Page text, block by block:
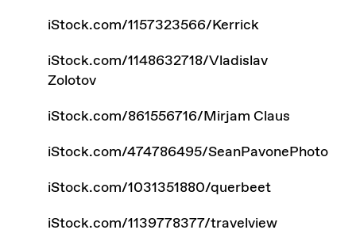
iStock.com/1157323566/Kerrick
iStock.com/1148632718/Vladislav
Zolotov
iStock.com/861556716/Mirjam Claus
iStock.com/474786495/SeanPavonePhoto
iStock.com/1031351880/querbeet
iStock.com/1139778377/travelview